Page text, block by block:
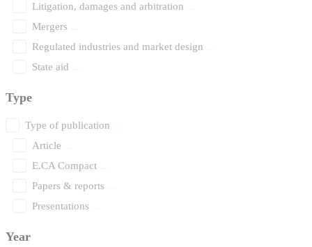
Litigation, damages and arbitration
Mergers
Regulated industries and market design
State aid
Type
Type of publication
Article
E.CA Compact
Papers & reports
Presentations
Year